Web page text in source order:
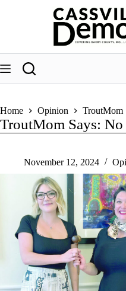
Home Opinion TroutMom
TroutMom Says: No
November 12, 2024